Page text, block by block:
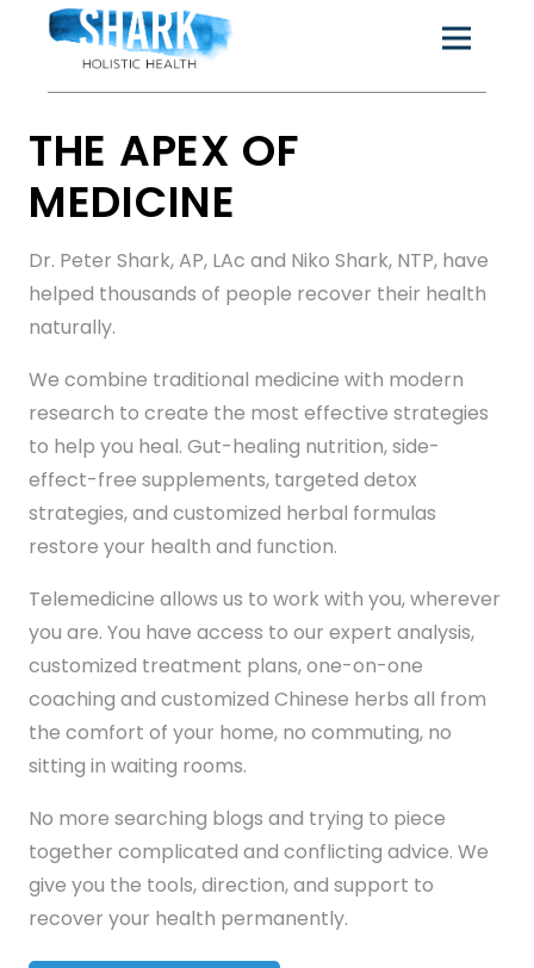
THE APEX OF
MEDICINE
Dr. Peter Shark, AP, LAc and Niko Shark, NTP, have
helped thousands of people recover their health
naturally.
We combine traditional medicine with modern
research to create the most effective strategies
to help you heal. Gut-healing nutrition, side-
effect-free supplements, targeted detox
strategies, and customized herbal formulas
restore your health and function.
Telemedicine allows us to work with you, wherever
you are. You have access to our expert analysis,
customized treatment plans, one-on-one
coaching and customized Chinese herbs all from
the comfort of your home, no commuting, no
sitting in waiting rooms.
No more searching blogs and trying to piece
together complicated and conflicting advice. We
give you the tools, direction, and support to
recover your health permanently.